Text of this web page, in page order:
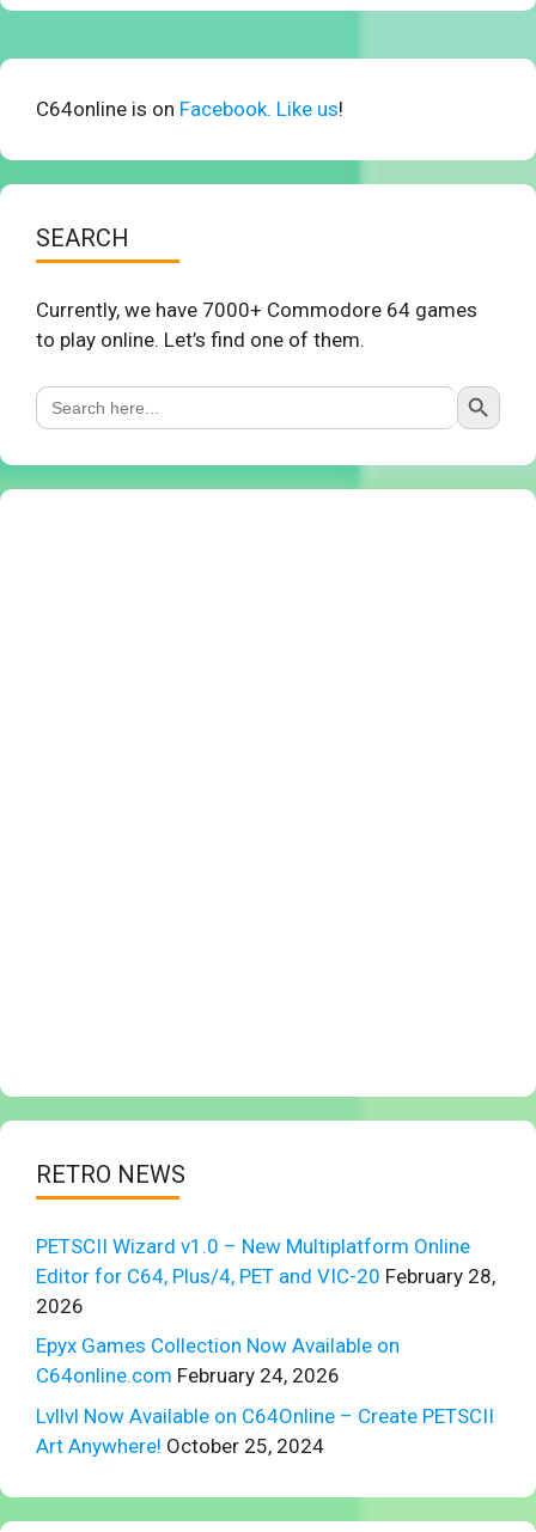
C64online is on Facebook. Like us!
SEARCH
Currently, we have 7000+ Commodore 64 games
to play online. Let’s find one of them.
Search
for:
Search Button
RETRO NEWS
PETSCII Wizard v1.0 – New Multiplatform Online
Editor for C64, Plus/4, PET and VIC-20 February 28,
2026
Epyx Games Collection Now Available on
C64online.com February 24, 2026
Lvllvl Now Available on C64Online – Create PETSCII
Art Anywhere! October 25, 2024